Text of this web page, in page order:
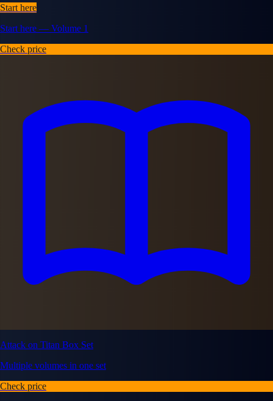
Start here
Start here — Volume 1
Check price
Attack on Titan Box Set
Multiple volumes in one set
Check price